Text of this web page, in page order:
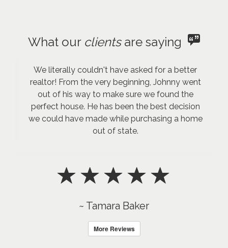
What our clientsare saying
We literally couldn't have asked for a better
realtor! From the very beginning, Johnny went
out of his way to make sure we found the
perfect house. He has been the best decision
we could have made while purchasing a home
out of state.
~ Tamara Baker
More Reviews